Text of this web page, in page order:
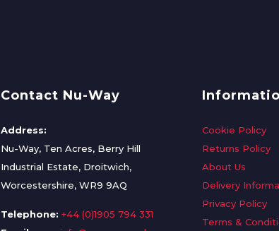
Contact Nu-Way
Address:
Nu-Way, Ten Acres, Berry Hill
Industrial Estate, Droitwich,
Worcestershire, WR9 9AQ
Telephone: +44 (0)1905 794 331
Cookie Policy
Returns Policy
About Us
Delivery
Privacy Policy
Terms &